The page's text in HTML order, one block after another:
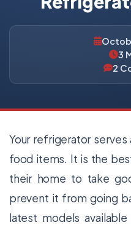
3
2
Your refrigerator
food items. It is the
their home to take
prevent it from going
latest models